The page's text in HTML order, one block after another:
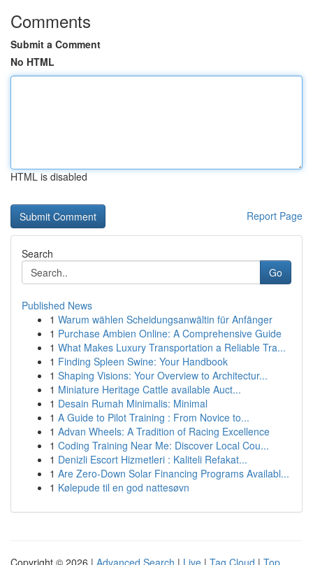
Comments
Submit a Comment
No HTML
HTML is disabled
Report Page
Search
Go
Published News
1 Warum wählen Scheidungsanwältin für Anfänger
1 Purchase Ambien Online: A Comprehensive Guide
1 What Makes Luxury Transportation a Reliable Tra...
1 Finding Spleen Swine: Your Handbook
1 Shaping Visions: Your Overview to Architectur...
1 Miniature Heritage Cattle available Auct...
1 Desain Rumah Minimalis: Minimal
1 A Guide to Pilot Training : From Novice to...
1 Advan Wheels: A Tradition of Racing Excellence
1 Coding Training Near Me: Discover Local Cou...
1 Denizli Escort Hizmetleri : Kaliteli Refakat...
1 Are Zero-Down Solar Financing Programs Availabl...
1 Kølepude til en god nattesøvn
Copyright © 2026 | Advanced Search | Live | Tag Cloud | Top